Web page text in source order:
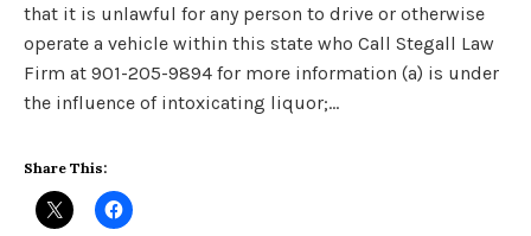
that it is unlawful for any person to drive or otherwise
operate a vehicle within this state who Call Stegall Law
Firm at 901-205-9894 for more information (a) is under
the influence of intoxicating liquor;…
Share This: